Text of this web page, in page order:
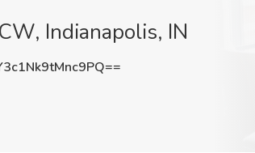
Indianapolis, IN